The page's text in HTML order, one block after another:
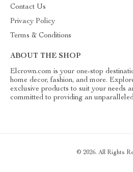
Contact Us
Privacy Policy
Terms & Conditions
ABOUT THE SHOP
Elcrown.com is your one-stop
home decor, fashion, and more.
exclusive products to suit your needs
committed to providing an
© 2026. All Rights